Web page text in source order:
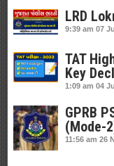
LRD
9:39 am 07
TAT
Key
1:09 am 04
GPRB
(Mode-
11:56 am 26